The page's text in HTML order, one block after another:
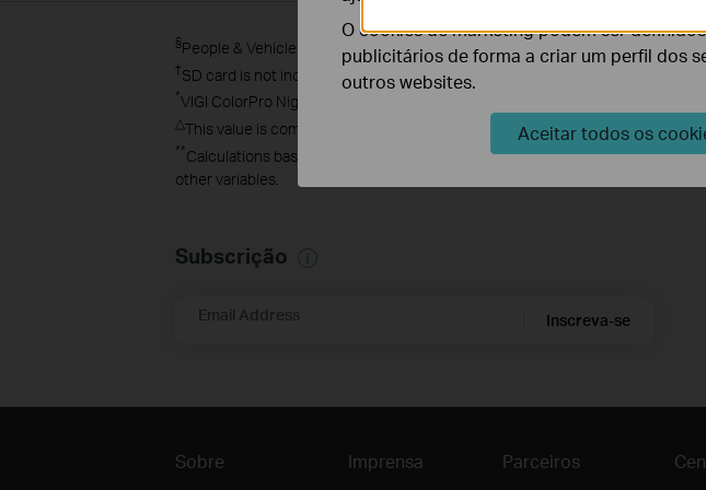
§People & Vehicle Analytics must be used with VIGI specified software.
†SD card is not included in the package.
*VIGI ColorPro Night Vision image was captured by VIGI C340S.
△This value is compared with the traditional F2.0 aperture, 1/3" target surface
**Calculations based on laboratory testing using a 3MP VIGI camera, and an
other variables.
Subscrição
Email Address Inscreva-se
Sobre Imprensa Parceiros
O cookies de marketing podem ser
publicitários de forma a criar um perfil dos
outros websites.
Aceitar todos os